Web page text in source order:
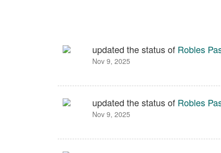
updated the status of Robles
Nov 9, 2025
updated the status of Robles
Nov 9, 2025